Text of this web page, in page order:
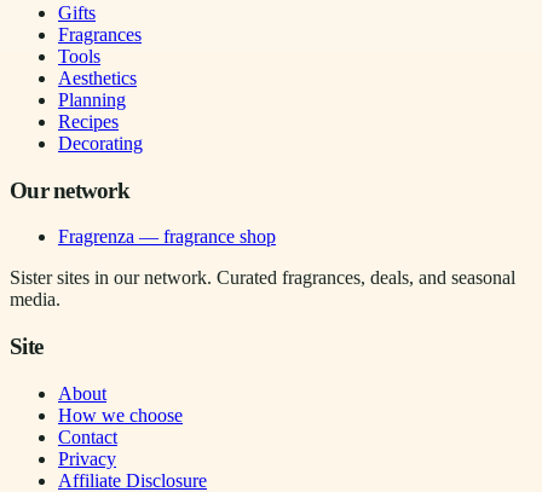
Gifts
Fragrances
Tools
Aesthetics
Planning
Recipes
Decorating
Our network
Fragrenza — fragrance shop
Sister sites in our network. Curated fragrances, deals, and seasonal
media.
Site
About
How we choose
Contact
Privacy
Affiliate Disclosure